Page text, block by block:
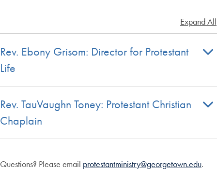
Expand All
Rev. Ebony Grisom: Director for Protestant
Life
Rev. TauVaughn Toney: Protestant Christian
Chaplain
Questions? Please email protestantministry@georgetown.edu.